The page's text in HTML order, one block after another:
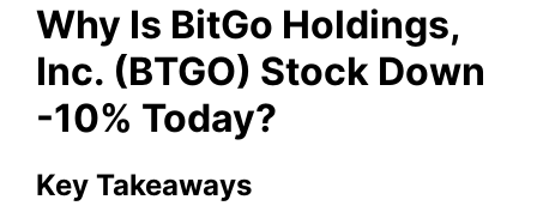
Why Is BitGo Holdings,
Inc. (BTGO) Stock Down
-10% Today?
Key Takeaways